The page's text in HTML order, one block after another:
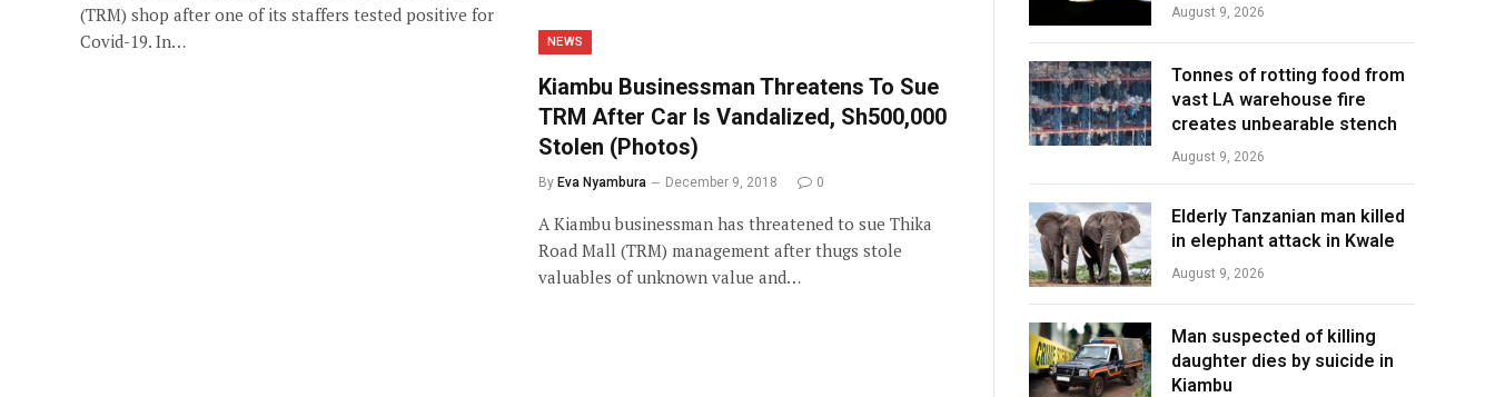
(TRM) shop after one of its staffers tested positive for
Covid-19. In…
NEWS
Kiambu Businessman Threatens To Sue
TRM After Car Is Vandalized, Sh500,000
Stolen (Photos)
By Eva Nyambura December 9, 2018 0
A Kiambu businessman has threatened to sue Thika
Road Mall (TRM) management after thugs stole
valuables of unknown value and…
August 9, 2026
Tonnes of rotting food from
vast LA warehouse fire
creates unbearable stench
August 9, 2026
Elderly Tanzanian man killed
in elephant attack in Kwale
August 9, 2026
Man suspected of killing
daughter dies by suicide in
Kiambu